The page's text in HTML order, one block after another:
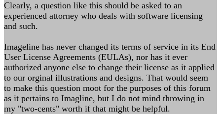
Clearly, a question like this should be asked to an
experienced attorney who deals with software licensing
and such.
Imageline has never changed its terms of service in its End
User License Agreements (EULAs), nor has it ever
authorized anyone else to change their license as it applied
to our orginal illustrations and designs. That would seem
to make this question moot for the purposes of this forum
as it pertains to Imagline, but I do not mind throwing in
my "two-cents" worth if that might be helpful.